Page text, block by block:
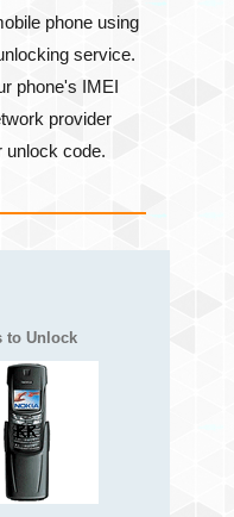
phone using
service.
phone's IMEI
provider
unlock code.
to Unlock